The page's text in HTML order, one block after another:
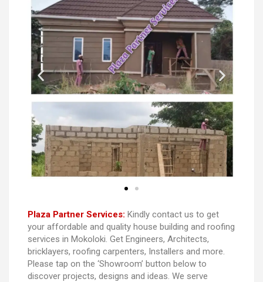
Plaza Partner Services: Kindly contact us to get
your affordable and quality house building and roofing
services in Mokoloki. Get Engineers, Architects,
bricklayers, roofing carpenters, Installers and more.
Please tap on the ‘Showroom’ button below to
discover projects, designs and ideas. We serve